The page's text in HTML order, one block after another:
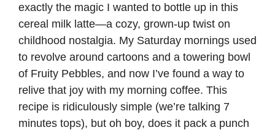
exactly the magic I wanted to bottle up in this
cereal milk latte—a cozy, grown-up twist on
childhood nostalgia. My Saturday mornings used
to revolve around cartoons and a towering bowl
of Fruity Pebbles, and now I’ve found a way to
relive that joy with my morning coffee. This
recipe is ridiculously simple (we’re talking 7
minutes tops), but oh boy, does it pack a punch